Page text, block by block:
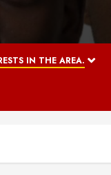
IN THE AREA.